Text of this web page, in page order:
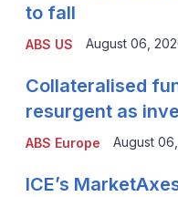
ABS US
to fall
August 06,
ABS Europe
Collateralised
resurgent as
August
ICE’s